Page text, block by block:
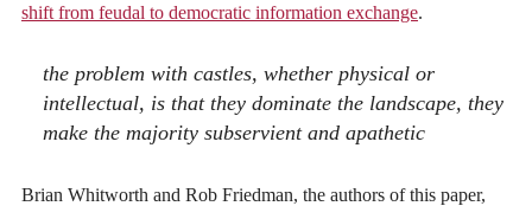
shift from feudal to democratic information exchange.
the problem with castles, whether physical or
intellectual, is that they dominate the landscape, they
make the majority subservient and apathetic
Brian Whitworth and Rob Friedman, the authors of this paper,